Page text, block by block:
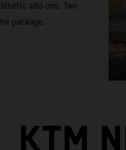
add-ons. Two
package.
KTM